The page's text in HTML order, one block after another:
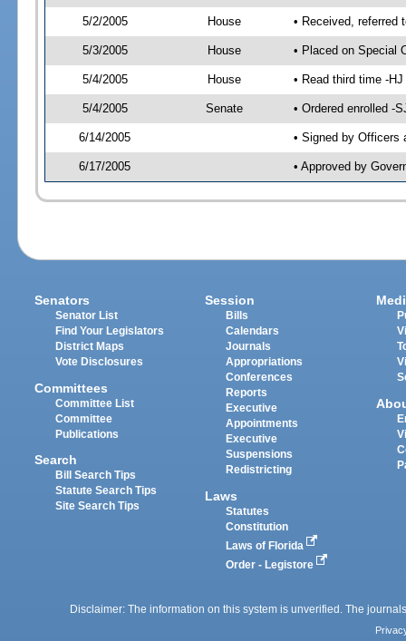
5/2/2005 House • Received, referred
5/3/2005 House • Placed on Special
5/4/2005 House • Read third time -
5/4/2005 Senate • Ordered enrolled -
6/14/2005 • Signed by Officers
6/17/2005 • Approved by
Senators
Senator List
Find Your Legislators
District Maps
Vote Disclosures
Committees
Committee List
Committee
Publications
Search
Bill Search Tips
Statute Search Tips
Site Search Tips
Session
Bills
Calendars
Journals
Appropriations
Conferences
Reports
Executive
Appointments
Executive
Suspensions
Redistricting
Laws
Statutes
Constitution
Laws of Florida
Order - Legistore
Disclaimer: The information on this system is unverified. The